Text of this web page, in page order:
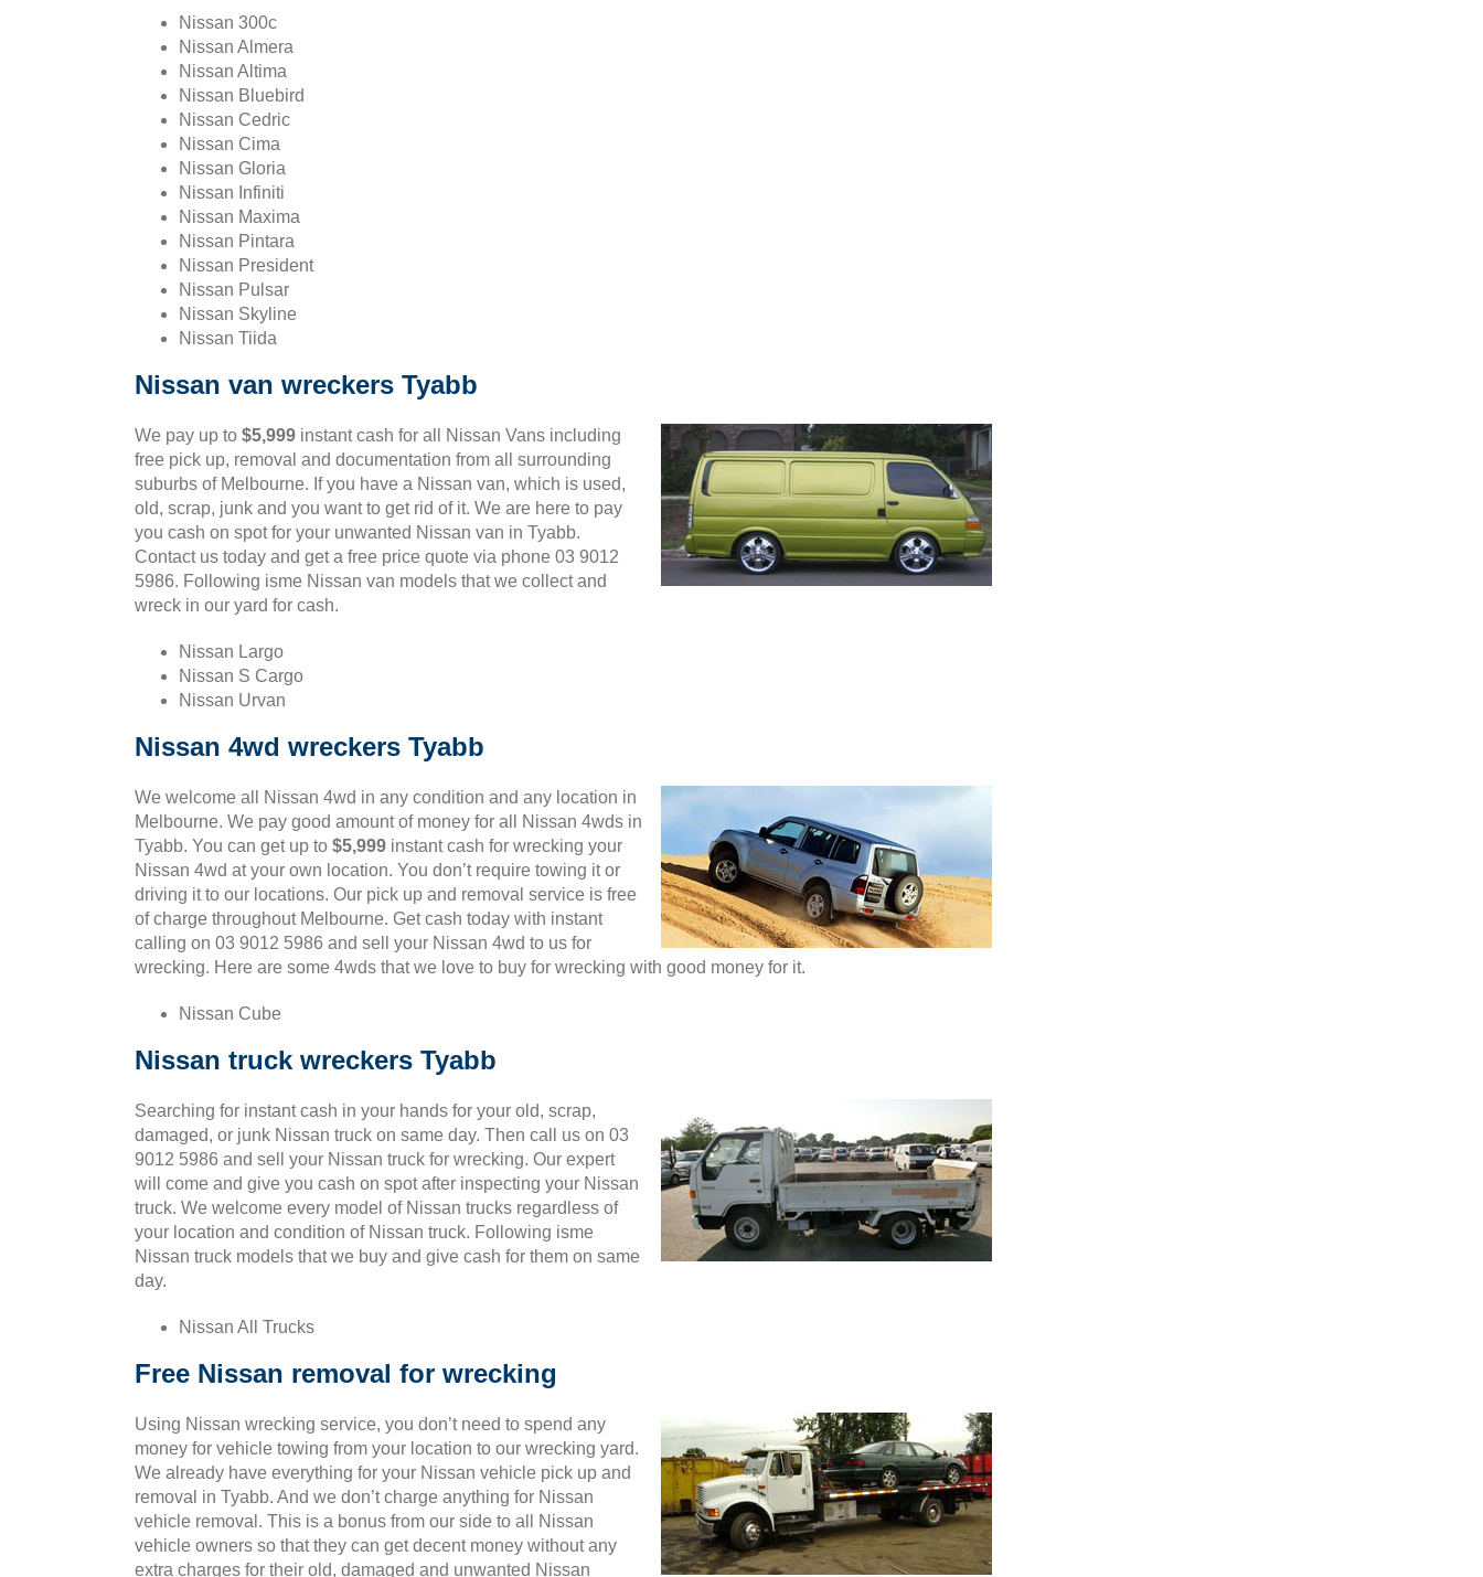
Nissan 300c
Nissan Almera
Nissan Altima
Nissan Bluebird
Nissan Cedric
Nissan Cima
Nissan Gloria
Nissan Infiniti
Nissan Maxima
Nissan Pintara
Nissan President
Nissan Pulsar
Nissan Skyline
Nissan Tiida
Nissan van wreckers Tyabb
We pay up to $5,999 instant cash for all Nissan Vans including
free pick up, removal and documentation from all surrounding
suburbs of Melbourne. If you have a Nissan van, which is used,
old, scrap, junk and you want to get rid of it. We are here to pay
you cash on spot for your unwanted Nissan van in Tyabb.
Contact us today and get a free price quote via phone 03 9012
5986. Following isme Nissan van models that we collect and
wreck in our yard for cash.
Nissan Largo
Nissan S Cargo
Nissan Urvan
Nissan 4wd wreckers Tyabb
We welcome all Nissan 4wd in any condition and any location in
Melbourne. We pay good amount of money for all Nissan 4wds in
Tyabb. You can get up to $5,999 instant cash for wrecking your
Nissan 4wd at your own location. You don’t require towing it or
driving it to our locations. Our pick up and removal service is free
of charge throughout Melbourne. Get cash today with instant
calling on 03 9012 5986 and sell your Nissan 4wd to us for
wrecking. Here are some 4wds that we love to buy for wrecking with good money for it.
Nissan Cube
Nissan truck wreckers Tyabb
Searching for instant cash in your hands for your old, scrap,
damaged, or junk Nissan truck on same day. Then call us on 03
9012 5986 and sell your Nissan truck for wrecking. Our expert
will come and give you cash on spot after inspecting your Nissan
truck. We welcome every model of Nissan trucks regardless of
your location and condition of Nissan truck. Following isme
Nissan truck models that we buy and give cash for them on same
day.
Nissan All Trucks
Free Nissan removal for wrecking
Using Nissan wrecking service, you don’t need to spend any
money for vehicle towing from your location to our wrecking yard.
We already have everything for your Nissan vehicle pick up and
removal in Tyabb. And we don’t charge anything for Nissan
vehicle removal. This is a bonus from our side to all Nissan
vehicle owners so that they can get decent money without any
extra charges for their old, damaged and unwanted Nissan